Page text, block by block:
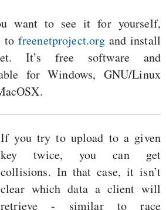
want to see it for yourself,
to freenetproject.org and install
It’s free software and
for Windows, GNU/Linux
If you try to upload to a given
key twice, you can get
collisions. In that case, it isn’t
clear which data a client will
retrieve - similar to race